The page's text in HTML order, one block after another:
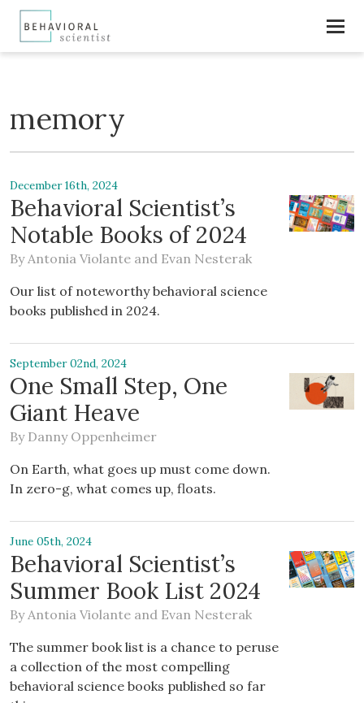
memory
December 16th, 2024
Behavioral Scientist’s
Notable Books of 2024
ByAntonia Violante and Evan Nesterak
Our list of noteworthy behavioral science
books published in 2024.
September 02nd, 2024
One Small Step, One
Giant Heave
By Danny Oppenheimer
On Earth, what goes up must come down.
In zero-g, what comes up, floats.
June 05th, 2024
Behavioral Scientist’s
Summer Book List 2024
ByAntonia Violante and Evan Nesterak
The summer book list is a chance to peruse
a collection of the most compelling
behavioral science books published so far